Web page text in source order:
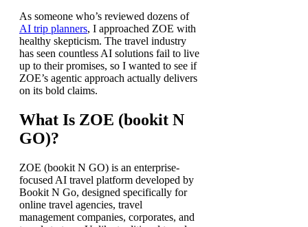
As someone who’s reviewed dozens of
AI trip planners, I approached ZOE with
healthy skepticism. The travel industry
has seen countless AI solutions fail to live
up to their promises, so I wanted to see if
ZOE’s agentic approach actually delivers
on its bold claims.
What Is ZOE (bookit N
GO)?
ZOE (bookit N GO) is an enterprise-
focused AI travel platform developed by
Bookit N Go, designed specifically for
online travel agencies, travel
management companies, corporates, and